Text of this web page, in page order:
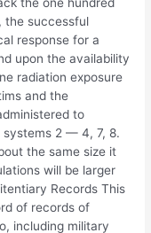
the one hundred
the successful
response for a
upon the availability
radiation exposure
and the
to
systems 2 — 4, 7, 8.
the same size it
will be larger
Records This
of records of
including military